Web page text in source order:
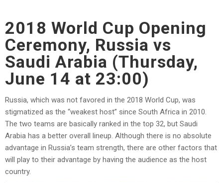
2018 World Cup Opening
Ceremony, Russia vs
Saudi Arabia (Thursday,
June 14 at 23:00)
Russia, which was not favored in the 2018 World Cup, was
stigmatized as the “weakest host” since South Africa in 2010.
The two teams are basically ranked in the top 32, but Saudi
Arabia has a better overall lineup. Although there is no absolute
advantage in Russia’s team strength, there are other factors that
will play to their advantage by having the audience as the host
country.